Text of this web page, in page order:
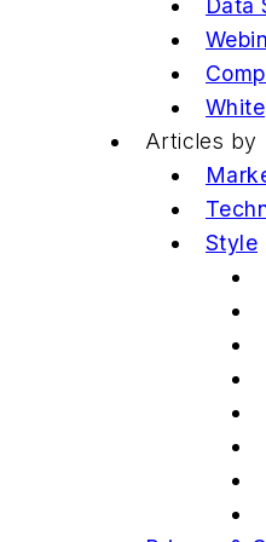
Data
Articles by
Style